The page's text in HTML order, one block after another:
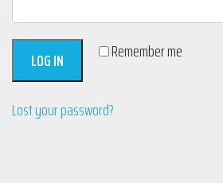
Remember me
LOG IN
Lost your password?